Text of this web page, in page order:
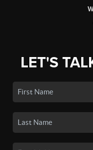
LET'S